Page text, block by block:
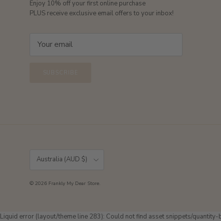
Enjoy 10% off your first online purchase
PLUS receive exclusive email offers to your inbox!
Australia (AUD $)
© 2026 Frankly My Dear Store.
Liquid error (layout/theme line 283): Could not find asset snippets/